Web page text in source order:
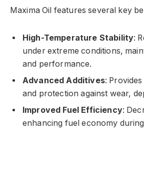
Maxima Oil features several key
High-Temperature Stability:
under extreme conditions,
and performance.
Advanced Additives:
and protection against wear,
Improved Fuel Efficiency:
enhancing fuel economy